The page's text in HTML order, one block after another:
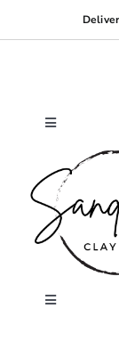
to
Toggle
Navigation
Home
About me
Toggle